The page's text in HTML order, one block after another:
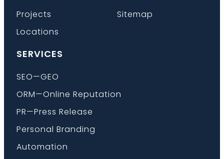
Projects
Locations
Sitemap
SERVICES
SEO—GEO
ORM—Online Reputation
PR—Press Release
Personal Branding
Automation